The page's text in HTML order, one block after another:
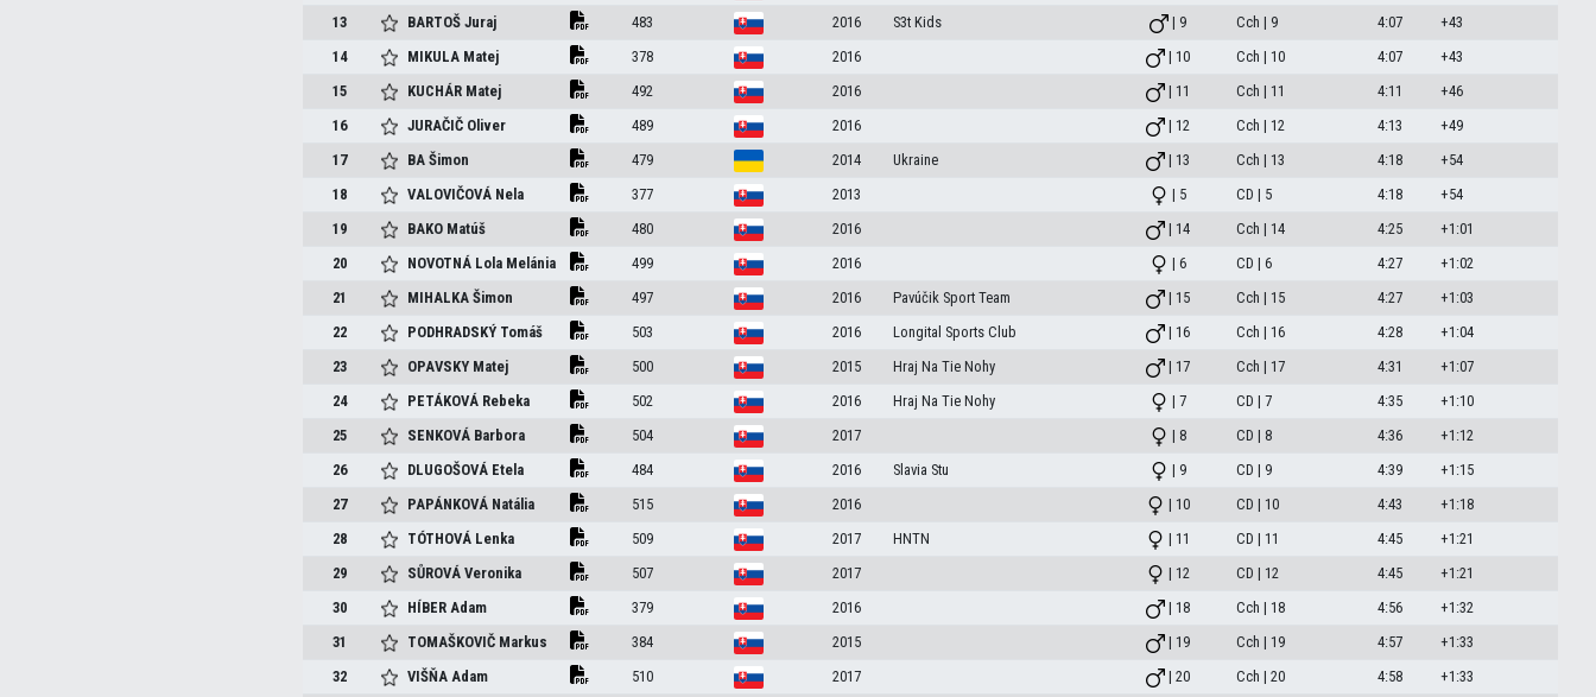
13
BARTOŠJuraj 483 2016 S3t Kids | 9 Cch | 9 4:07
+43
14
MIKULA Matej 378 2016 | 10 Cch | 10 4:07
+43
15
KUCHÁR Matej 492 2016 | 11 Cch | 11 4:11
+46
16
JURAČIČ Oliver 489 2016 | 12 Cch | 12 4:13
+49
17
BAŠimon 479 2014 Ukraine | 13 Cch | 13 4:18
+54
18
VALOVIČOVÁ Nela 377 2013 | 5 CD | 5 4:18
+54
19
BAKO Matúš 480 2016 | 14 Cch | 14 4:25
+1:01
20
NOVOTNÁ Lola Melánia 499 2016 | 6 CD | 6 4:27
+1:02
21
MIHALKAŠimon 497 2016 Pavúčik Sport Team | 15 Cch | 15 4:27
+1:03
22
PODHRADSKÝ Tomáš 503 2016 Longital Sports Club | 16 Cch | 16 4:28
+1:04
23
OPAVSKY Matej 500 2015 Hraj Na Tie Nohy | 17 Cch | 17 4:31
+1:07
24
PETÁKOVÁ Rebeka 502 2016 Hraj Na Tie Nohy | 7 CD | 7 4:35
+1:10
25
SENKOVÁ Barbora 504 2017 | 8 CD | 8 4:36
+1:12
26
DLUGOŠOVÁ Etela 484 2016 Slavia Stu | 9 CD | 9 4:39
+1:15
27
PAPÁNKOVÁ Natália 515 2016 | 10 CD | 10 4:43
+1:18
28
TÓTHOVÁ Lenka 509 2017 HNTN | 11 CD | 11 4:45
+1:21
29
SŮROVÁVeronika 507 2017 | 12 CD | 12 4:45
+1:21
30
HÍBERAdam 379 2016 | 18 Cch | 18 4:56
+1:32
31
TOMAŠKOVIČ Markus 384 2015 | 19 Cch | 19 4:57
+1:33
32
VIŠŇAAdam 510 2017 | 20 Cch | 20 4:58
+1:33